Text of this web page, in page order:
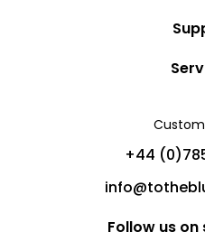
+44
Follow us
Private